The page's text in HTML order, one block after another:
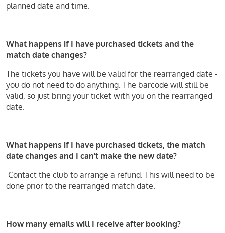
planned date and time.
What happens if I have purchased tickets and the
match date changes?
The tickets you have will be valid for the rearranged date -
you do not need to do anything. The barcode will still be
valid, so just bring your ticket with you on the rearranged
date.
What happens if I have purchased tickets, the match
date changes and I can't make the new date?
Contact the club to arrange a refund. This will need to be
done prior to the rearranged match date.
How many emails will I receive after booking?